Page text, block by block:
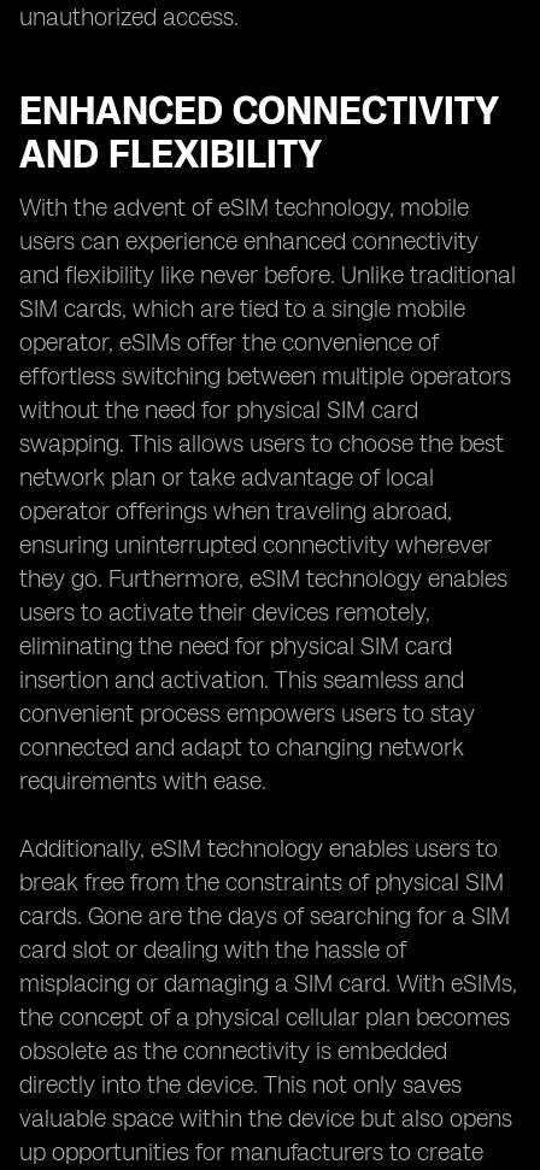
unauthorized access.
ENHANCED CONNECTIVITY
AND FLEXIBILITY
With the advent of eSIM technology, mobile
users can experience enhanced connectivity
and flexibility like never before. Unlike traditional
SIM cards, which are tied to a single mobile
operator, eSIMs offer the convenience of
effortless switching between multiple operators
without the need for physical SIM card
swapping. This allows users to choose the best
network plan or take advantage of local
operator offerings when traveling abroad,
ensuring uninterrupted connectivity wherever
they go. Furthermore, eSIM technology enables
users to activate their devices remotely,
eliminating the need for physical SIM card
insertion and activation. This seamless and
convenient process empowers users to stay
connected and adapt to changing network
requirements with ease.
Additionally, eSIM technology enables users to
break free from the constraints of physical SIM
cards. Gone are the days of searching for a SIM
card slot or dealing with the hassle of
misplacing or damaging a SIM card. With eSIMs,
the concept of a physical cellular plan becomes
obsolete as the connectivity is embedded
directly into the device. This not only saves
valuable space within the device but also opens
up opportunities for manufacturers to create